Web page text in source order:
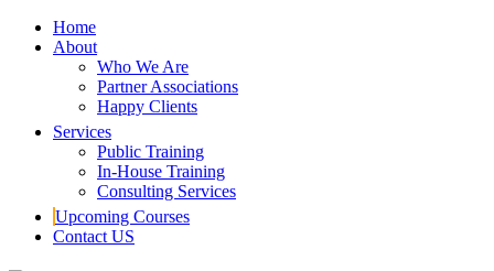
Home
About
Who We Are
Partner Associations
Happy Clients
Services
Public Training
In-House Training
Consulting Services
Upcoming Courses
Contact US